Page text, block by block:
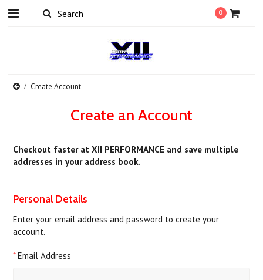
0
Create Account
Create an Account
Checkout faster atXII PERFORMANCE and save multiple
addresses in your address book.
Personal Details
Enter your email address and password to create your
account.
* Email Address